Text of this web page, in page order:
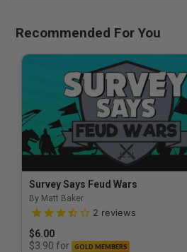
Recommended For You
Survey Says Feud Wars
By Matt Baker
3.5 out of 5 Customer Rating
2 reviews
$6.00
$3.90 for GOLD MEMBERS